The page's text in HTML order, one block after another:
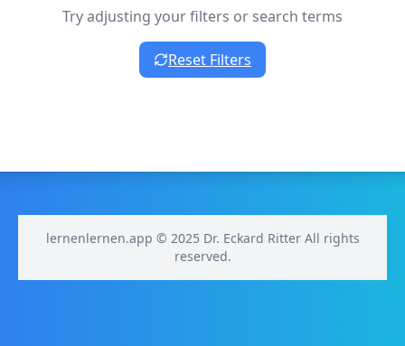
Try adjusting your filters or search terms
Reset Filters
lernenlernen.app © 2025 Dr. Eckard Ritter All rights
reserved.